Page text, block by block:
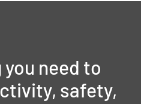
need to
safety,